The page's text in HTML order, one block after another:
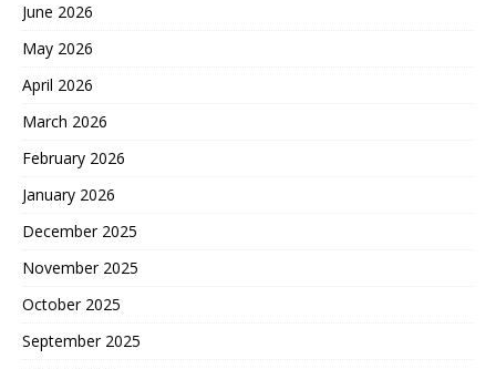
June 2026
May 2026
April 2026
March 2026
February 2026
January 2026
December 2025
November 2025
October 2025
September 2025